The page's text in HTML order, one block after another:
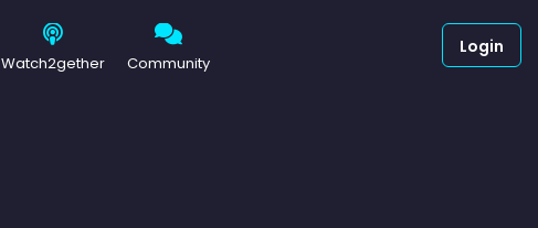
Watch2gether Community
Login